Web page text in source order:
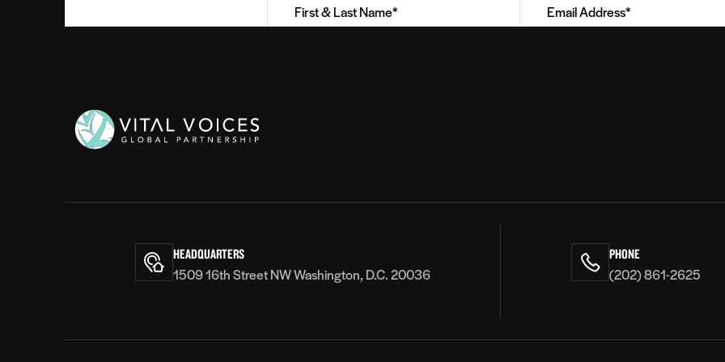
Name
HEADQUARTERS
1509 16th Street NW Washington, D.C. 20036
PHONE
(202) 861-2625